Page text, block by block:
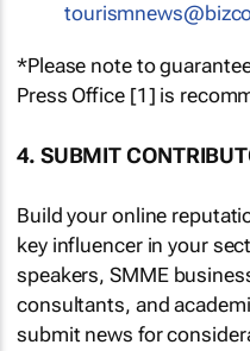
*Please note to
Press Office [1] is
4. SUBMIT
Build your online
key influencer in your
speakers, SMME
consultants, and
submit news for